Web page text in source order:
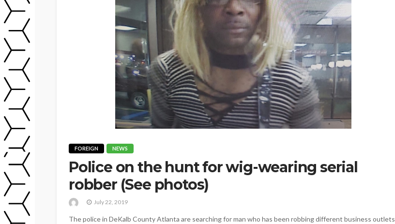
FOREIGN NEWS
Police on the hunt for wig-wearing serial
robber (See photos)
July 22, 2019
The police in DeKalb County Atlanta are searching for man who has been robbing different business outlets